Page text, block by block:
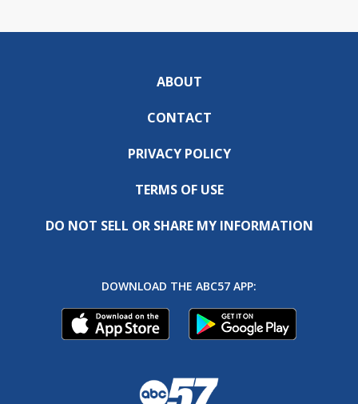
ABOUT
CONTACT
PRIVACY POLICY
TERMS OF USE
DO NOT SELL OR SHARE MY INFORMATION
DOWNLOAD THE ABC57 APP: